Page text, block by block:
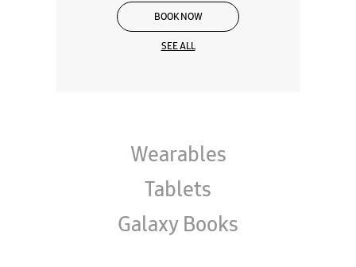
The world's lightest fold
BOOK NOW
SEE ALL